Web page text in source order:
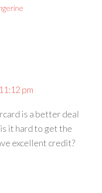
pm
is a better deal
it hard to get the
excellent credit?